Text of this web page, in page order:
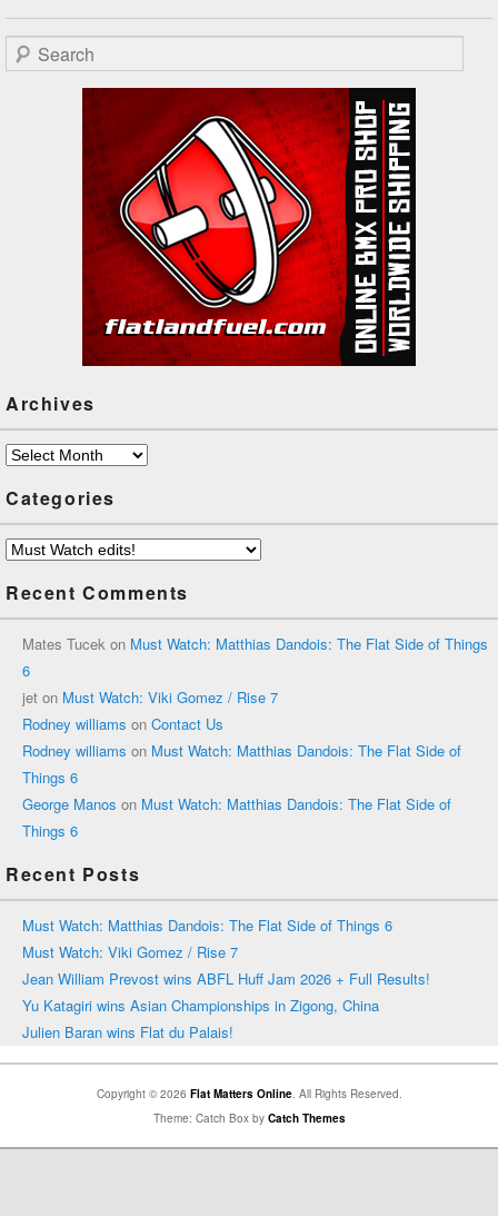
Search
Archives
Archives
Categories
Categories
Recent Comments
Mates Tucek on Must Watch: Matthias Dandois: The Flat Side of Things
6
jet on Must Watch: Viki Gomez / Rise 7
Rodney williams on Contact Us
Rodney williams on Must Watch: Matthias Dandois: The Flat Side of
Things 6
George Manos on Must Watch: Matthias Dandois: The Flat Side of
Things 6
Recent Posts
Must Watch: Matthias Dandois: The Flat Side of Things 6
Must Watch: Viki Gomez / Rise 7
Jean William Prevost wins ABFL Huff Jam 2026 + Full Results!
Yu Katagiri wins Asian Championships in Zigong, China
Julien Baran wins Flat du Palais!
Copyright © 2026 Flat Matters Online. All Rights Reserved.
Theme: Catch Box by Catch Themes